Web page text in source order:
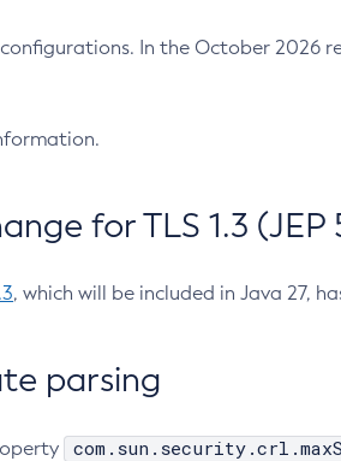
In the October 2026
for TLS 1.3 (JEP
, which will be included in Java 27,
parsing